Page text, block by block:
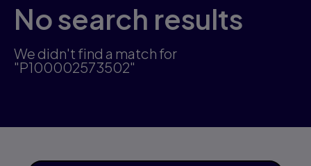
No search results
We didn't find a match for
"P100002573502"